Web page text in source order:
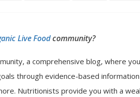
Live Foodcommunity?
a comprehensive blog, where
through evidence-based
Nutritionists provide you with a